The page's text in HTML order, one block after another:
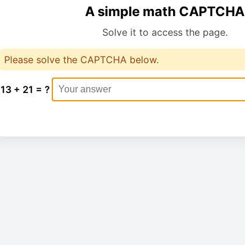
A simple math CAPTCHA
Solve it to access the page.
Please solve the CAPTCHA below.
13 + 21 = ?